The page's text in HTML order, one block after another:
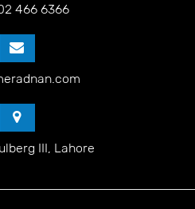
466 6366
III, Lahore